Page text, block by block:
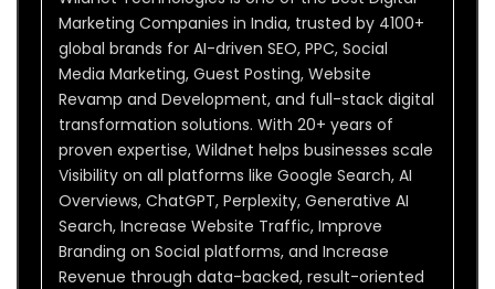
Marketing Companies in India, trusted by 4100+
global brands for AI-driven SEO, PPC, Social
Media Marketing, Guest Posting, Website
Revamp and Development, and full-stack digital
transformation solutions. With 20+ years of
proven expertise, Wildnet helps businesses scale
Visibility on all platforms like Google Search, AI
Overviews, ChatGPT, Perplexity, Generative AI
Search, Increase Website Traffic, Improve
Branding on Social platforms, and Increase
Revenue through data-backed, result-oriented